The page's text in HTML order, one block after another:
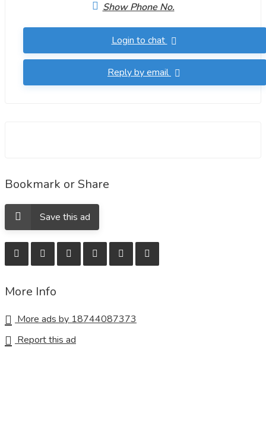
Show Phone No.
Login to chat
Reply by email
Bookmark or Share
Save this ad
More Info
More ads by 18744087373
Report this ad